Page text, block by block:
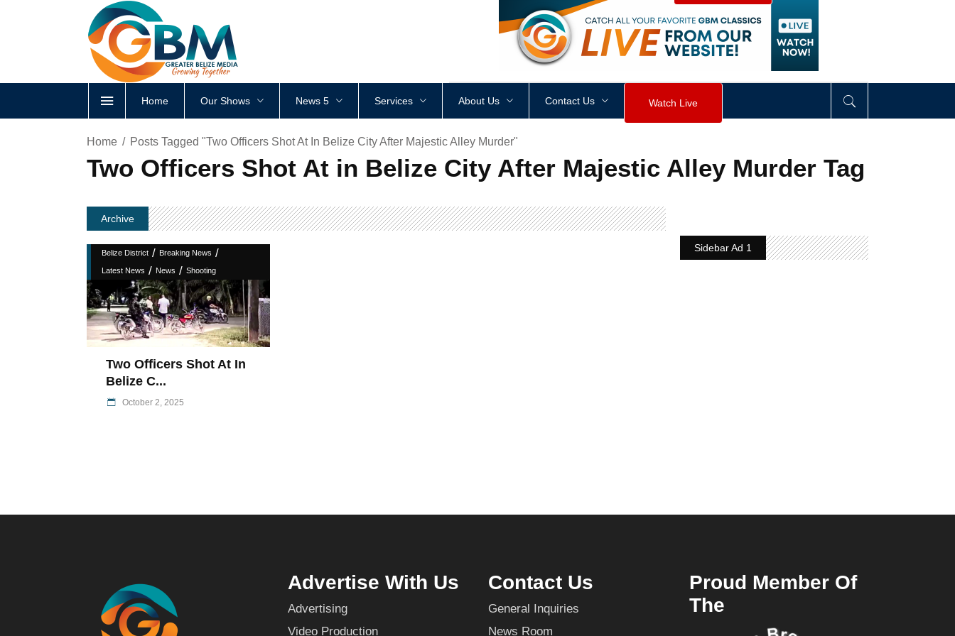
<div style height: px visibility div>
Home Our Shows News 5 Services About Us Contact Us Watch Live
Home Posts Tagged "Two Officers Shot At In Belize City After Majestic Alley Murder"
Two Officers Shot At in Belize City After Majestic Alley Murder Tag
Archive
Belize District / Breaking News /
Latest News / News / Shooting
Two Officers Shot At In
Belize C...
October 2, 2025
Sidebar Ad 1
Advertise With Us
Advertising
Video Production
Contact Us
General Inquiries
News Room
Proud Member Of
The